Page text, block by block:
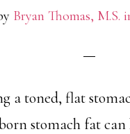
Bryan Thomas, M.S.
a toned, flat
stomach fat